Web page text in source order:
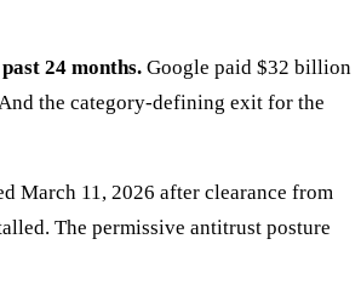
24 months. Google paid $32 billion
the category-defining exit for the
March 11, 2026 after clearance from
The permissive antitrust posture